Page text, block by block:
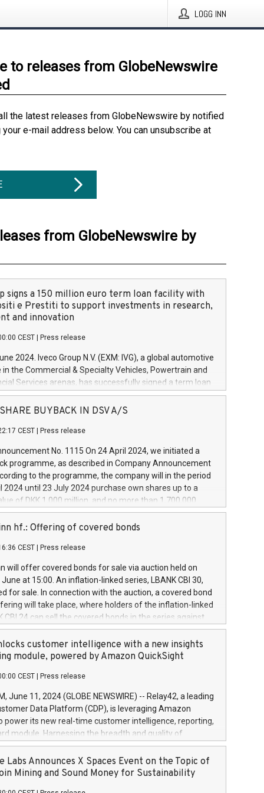
LOGG INN
to releases from GlobeNewswire
the latest releases from GlobeNewswire by notified
e-mail address below. You can unsubscribe at
from GlobeNewswire by
signs a 150 million euro term loan facility with
e Prestiti to support investments in research,
and innovation
CEST Press release
2024. Iveco Group N.V. (EXM: IVG), a global automotive
in the Commercial & Specialty Vehicles, Powertrain and
Services arenas, has successfully signed a term loan
million euros with Cassa Depositi e Prestiti (CDP), for the
projects in Italy dedicated to research, development
develop innovative technologies and architectures in
digitalisation and vehicle connectivity aimed at
safety, driving comfort and productivity. The
which will have a 5-year amortising profile, will
Group in Italy by the end of 2025. Iveco Group N.V.
the home of unique people and brands that power your
a
SHARE BUYBACK IN DSV A/S
CEST Press release
No. 1115 On 24 April 2024, we initiated a
programme, as described in Company Announcement
to the programme, the company will in the period
2024 until 23 July 2024 purchase own shares up to a
of DKK 1,000 million, and no more than 1,700,000
to 0.79% of the share capital at
of the programme. The programme has been
and Council of 16 April 2014 (“MAR”) (save for
buyback programmes set out in MAR article 5) and
Delegated Regulation (EU) 2016/1052, also referred
Harbour rules. Trading dayNumber of shares bought
transaction priceAmount DKKAccumulated trading for
June
June
June
hf.: Offering of covered bonds
CEST Press release
will offer covered bonds for sale via auction held on
at 15:00. An inflation-linked series, LBANK CBI 30,
for sale. In connection with the auction, a covered bond
will take place, where holders of the inflation-linked
CBI 24 can sell the covered bonds in the series against
bought in the above-mentioned auction. The clean
is predefined at 99,594. Expected settlement date is
Covered bonds issued by Landsbankinn are rated A+
the auction. For further information, please call
or email verdbrefamidlun@landsbankinn.is.
customer intelligence with a new insights
module, powered by Amazon QuickSight
CEST Press release
June 11, 2024 (GLOBE NEWSWIRE) -- Relay42, a leading
Data Platform (CDP), is leveraging Amazon
power its new real-time customer intelligence, reporting,
module. Harnessing the breadth and quality of
the new Insights module empowers marketing teams
customer behaviors and gain invaluable insights into
of their marketing programs across all online, offline,
Labs Announces X Spaces Event on the Topic of
Mining and Sound Money for Sustainability